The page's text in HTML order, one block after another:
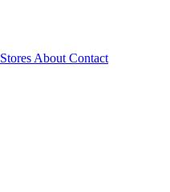
Stores About Contact